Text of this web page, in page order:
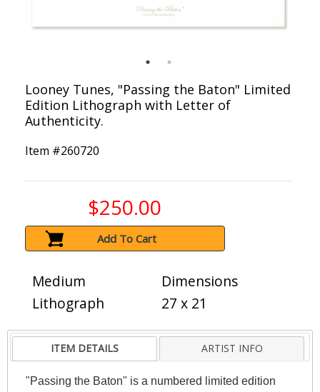
Looney Tunes, "Passing the Baton" Limited
Edition Lithograph with Letter of
Authenticity.
Item #260720
$250.00
Add To Cart
Medium
Lithograph
Dimensions
27 x 21
ITEM DETAILS ARTIST INFO
"Passing the Baton" is a numbered limited edition